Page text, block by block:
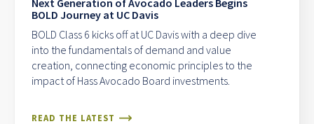
BOLD Journey at UC Davis
BOLD Class 6 kicks off at UC Davis with a deep dive
into the fundamentals of demand and value
creation, connecting economic principles to the
impact of Hass Avocado Board investments.
READ THE LATEST